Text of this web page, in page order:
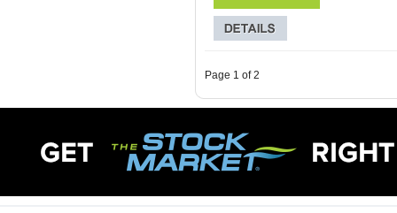
Page 1 of 2